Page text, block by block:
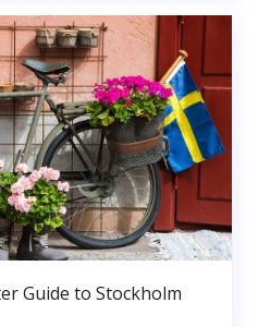
Guide to Stockholm